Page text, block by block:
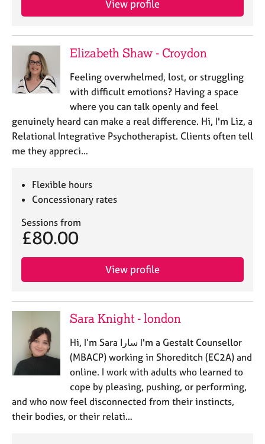
View profile
Elizabeth Shaw - Croydon
Feeling overwhelmed, lost, or struggling
with difficult emotions? Having a space
where you can talk openly and feel
genuinely heard can make a real difference. Hi, I'm Liz, a
Relational Integrative Psychotherapist. Clients often tell
me they appreci…
Flexible hours
Concessionary rates
Sessions from
£80.00
View profile
Sara Knight - london
Hi, I’m Sara سارا I'm a Gestalt Counsellor
(MBACP) working in Shoreditch (EC2A) and
online. I work with adults who learned to
cope by pleasing, pushing, or performing,
and who now feel disconnected from their instincts,
their bodies, or their relati…